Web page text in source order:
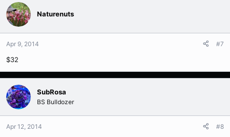
Naturenuts
Apr 9, 2014 #7
$32
SubRosa
BS Bulldozer
Apr 12, 2014 #8